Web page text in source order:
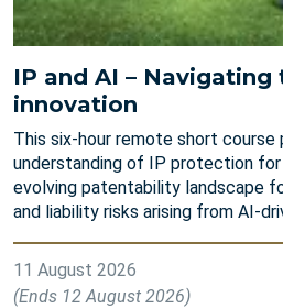
IP and AI –
innovation
This six-hour remote short course
understanding of IP protection
evolving patentability landscape
and liability risks arising from AI-
11 August 2026
(Ends 12 August 2026)